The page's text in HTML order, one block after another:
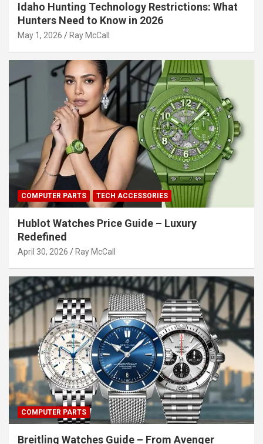
Idaho Hunting Technology Restrictions: What
Hunters Need to Know in 2026
May 1, 2026 Ray McCall
COMPUTER PARTS TECH ACCESSORIES
Hublot Watches Price Guide – Luxury
Redefined
April 30, 2026 Ray McCall
COMPUTER PARTS
Breitling Watches Guide – From Avenger